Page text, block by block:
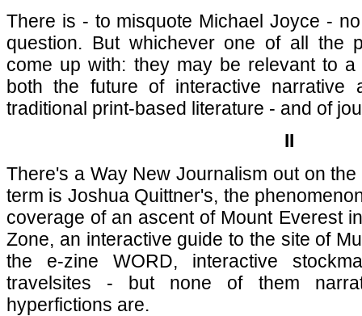
There is - to misquote Michael Joyce -
question. But whichever one of all the
come up with: they may be relevant to
both the future of interactive
traditional print-based literature - and of
II
There's a Way New Journalism out on
term is Joshua Quittner's, the
coverage of an ascent of Mount Everest
Zone, an interactive guide to the site of
the e-zine WORD, interactive
travelsites - but none of them
hyperfictions are.